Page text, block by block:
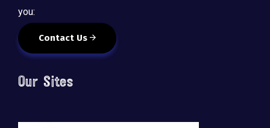
you:
Contact Us
Our Sites